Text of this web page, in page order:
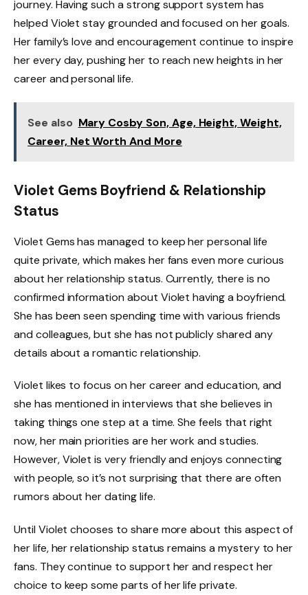
journey. Having such a strong support system has
helped Violet stay grounded and focused on her goals.
Her family’s love and encouragement continue to inspire
her every day, pushing her to reach new heights in her
career and personal life.
See also Mary Cosby Son, Age, Height, Weight,
Career, Net Worth And More
Violet Gems Boyfriend & Relationship
Status
Violet Gems has managed to keep her personal life
quite private, which makes her fans even more curious
about her relationship status. Currently, there is no
confirmed information about Violet having a boyfriend.
She has been seen spending time with various friends
and colleagues, but she has not publicly shared any
details about a romantic relationship.
Violet likes to focus on her career and education, and
she has mentioned in interviews that she believes in
taking things one step at a time. She feels that right
now, her main priorities are her work and studies.
However, Violet is very friendly and enjoys connecting
with people, so it’s not surprising that there are often
rumors about her dating life.
Until Violet chooses to share more about this aspect of
her life, her relationship status remains a mystery to her
fans. They continue to support her and respect her
choice to keep some parts of her life private.